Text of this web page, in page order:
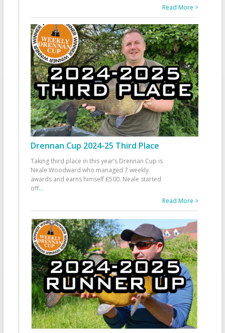
Read More >
Drennan Cup 2024-25 Third Place
Taking third place in this year’s Drennan Cup is
Neale Woodward who managed 7 weekly
awards and earns himself £500. Neale started
off...
Read More >